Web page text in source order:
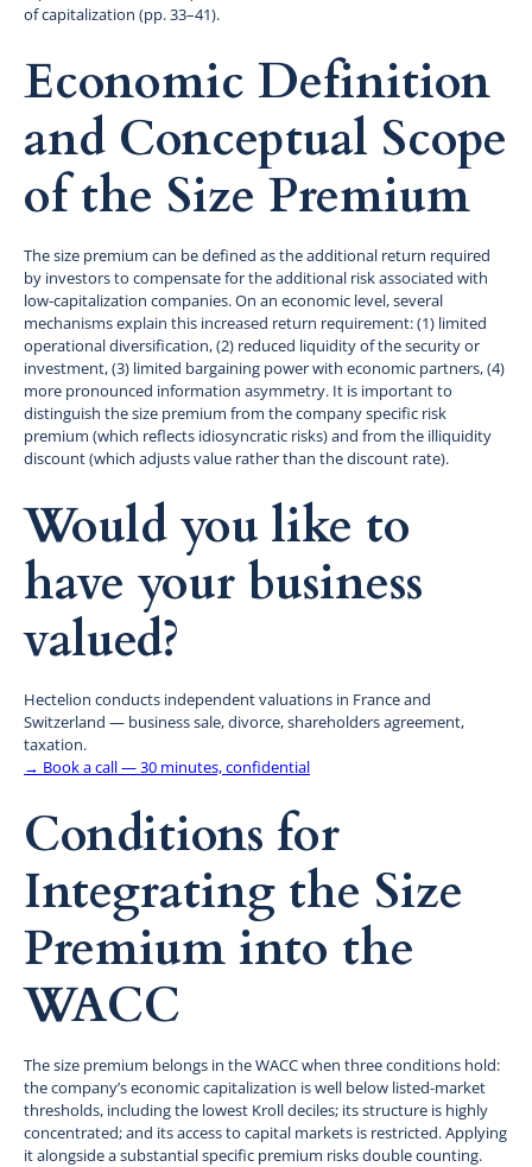
of capitalization (pp. 33–41).
Economic Definition
and Conceptual Scope
of the Size Premium
The size premium can be defined as the additional return required
by investors to compensate for the additional risk associated with
low-capitalization companies. On an economic level, several
mechanisms explain this increased return requirement: (1) limited
operational diversification, (2) reduced liquidity of the security or
investment, (3) limited bargaining power with economic partners, (4)
more pronounced information asymmetry. It is important to
distinguish the size premium from the company specific risk
premium (which reflects idiosyncratic risks) and from the illiquidity
discount (which adjusts value rather than the discount rate).
Would you like to
have your business
valued?
Hectelion conducts independent valuations in France and
Switzerland — business sale, divorce, shareholders agreement,
taxation.
→ Book a call — 30 minutes, confidential
Conditions for
Integrating the Size
Premium into the
WACC
The size premium belongs in the WACC when three conditions hold:
the company’s economic capitalization is well below listed-market
thresholds, including the lowest Kroll deciles; its structure is highly
concentrated; and its access to capital markets is restricted. Applying
it alongside a substantial specific premium risks double counting.